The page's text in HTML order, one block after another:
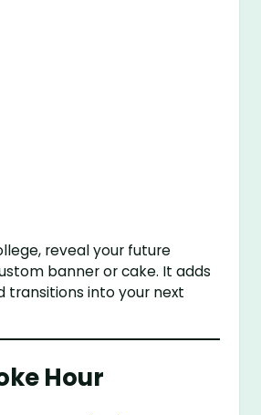
reveal your future
banner or cake. It adds
transitions into your next
Hour